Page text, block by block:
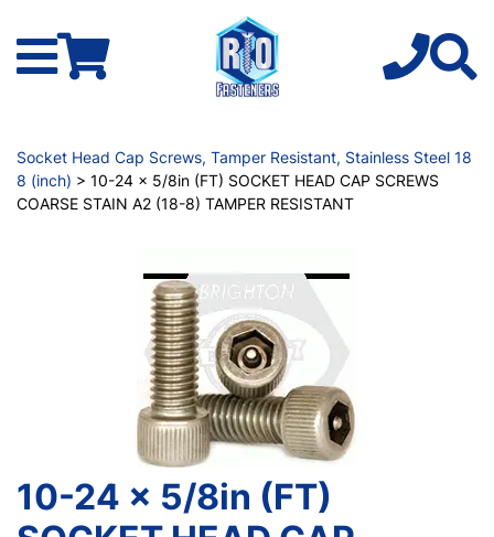
Socket Head Cap Screws, Tamper Resistant, Stainless Steel 18
8 (inch) > 10-24 x 5/8in (FT) SOCKET HEAD CAP SCREWS
COARSE STAIN A2 (18-8) TAMPER RESISTANT
10-24 x 5/8in (FT)